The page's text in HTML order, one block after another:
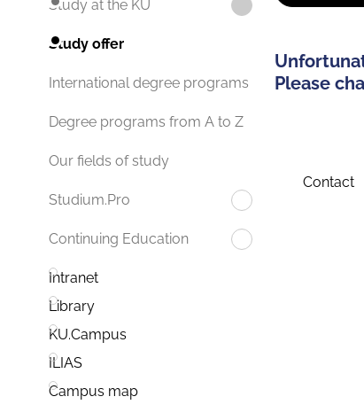
Study at the KU
Study offer
International degree programs
Degree programs from A to Z
Our fields of study
Studium.Pro
Continuing Education
Intranet
Library
KU.Campus
ILIAS
Campus map
Please
Contact